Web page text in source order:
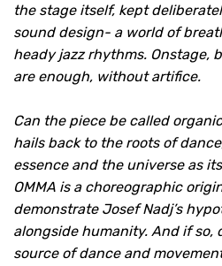
the stage itself, kept
sound design- a world of
heady jazz rhythms. Onstage,
are enough, without artifice.
Can the piece be called
hails back to the roots of
essence and the universe as
OMMA is a choreographic
demonstrate Josef Nadj’s
alongside humanity. And if so,
source of dance and